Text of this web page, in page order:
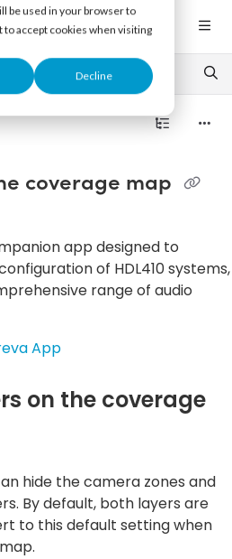
be used in your browser to
accept cookies when visiting
Decline
index at:https://support.nureva.com/llms.txt
before exploring further.
coverage map
app designed to
of HDL410 systems,
range of audio
App
on the coverage
hide the camera zones and
By default, both layers are
to this default setting when